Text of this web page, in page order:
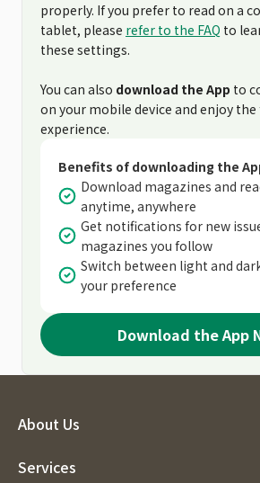
properly. If you prefer to read on a
tablet, please refer to the FAQ to
these settings.
You can also download the App to
on your mobile device and enjoy
experience.
Benefits of downloading the
Download magazines and
anytime, anywhere
Get notifications for new
magazines you follow
Switch between light and
your preference
Download the App
About Us
Services